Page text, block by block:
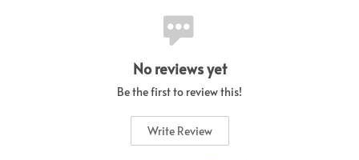
No reviews yet
Be the first to review this!
Write Review